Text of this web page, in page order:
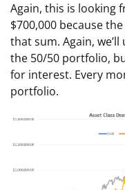
Again, this is looking
$700,000 because
that sum. Again,
the 50/50 portfolio,
for interest. Every
portfolio.